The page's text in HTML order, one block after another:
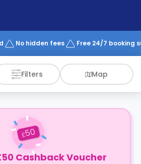
No hidden fees Free 24/7 booking
Filters Map
£50
Cashback Voucher